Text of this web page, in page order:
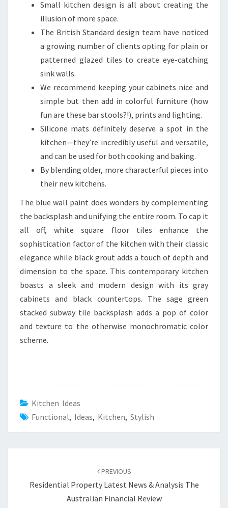
Small kitchen design is all about creating the
illusion of more space.
The British Standard design team have noticed
a growing number of clients opting for plain or
patterned glazed tiles to create eye-catching
sink walls.
We recommend keeping your cabinets nice and
simple but then add in colorful furniture (how
fun are these bar stools?!), prints and lighting.
Silicone mats definitely deserve a spot in the
kitchen—they’re incredibly useful and versatile,
and can be used for both cooking and baking.
By blending older, more characterful pieces into
their new kitchens.
The blue wall paint does wonders by complementing
the backsplash and unifying the entire room. To cap it
all off, white square floor tiles enhance the
sophistication factor of the kitchen with their classic
elegance while black grout adds a touch of depth and
dimension to the space. This contemporary kitchen
boasts a sleek and modern design with its gray
cabinets and black countertops. The sage green
stacked subway tile backsplash adds a pop of color
and texture to the otherwise monochromatic color
scheme.
Kitchen Ideas
Functional, Ideas, Kitchen, Stylish
PREVIOUS
Residential Property Latest News & Analysis The
Australian Financial Review